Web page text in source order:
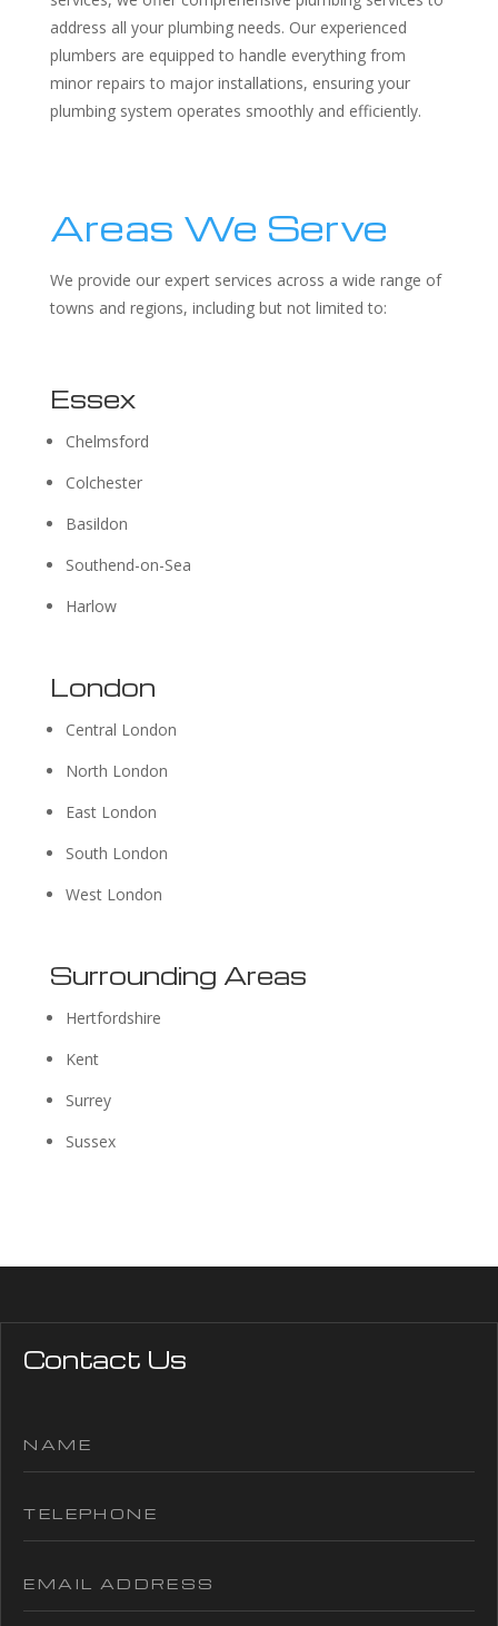
address all your plumbing needs. Our experienced
plumbers are equipped to handle everything from
minor repairs to major installations, ensuring your
plumbing system operates smoothly and efficiently.
Areas We Serve
We provide our expert services across a wide range of
towns and regions, including but not limited to:
Essex
Chelmsford
Colchester
Basildon
Southend-on-Sea
Harlow
London
Central London
North London
East London
South London
West London
Surrounding Areas
Hertfordshire
Kent
Surrey
Sussex
Contact Us